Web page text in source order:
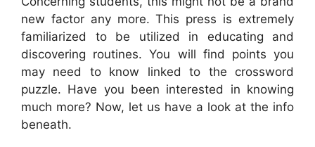
new factor any more. This press is extremely
familiarized to be utilized in educating and
discovering routines. You will find points you
may need to know linked to the crossword
puzzle. Have you been interested in knowing
much more? Now, let us have a look at the info
beneath.